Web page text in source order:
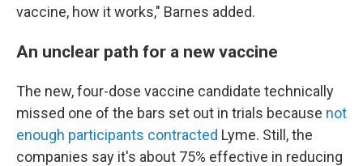
vaccine, how it works," Barnes added.
An unclear path for a new vaccine
The new, four-dose vaccine candidate technically
missed one of the bars set out in trials because not
enough participants contracted Lyme. Still, the
companies say it's about 75% effective in reducing